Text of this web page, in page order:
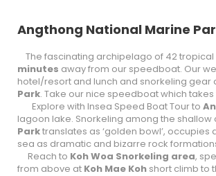
Angthong National Marine
The fascinating archipelago of 42 tropical
minutes away from our speedboat. Our
hotel/resort and lunch and snorkeling
Park. Take our nice speedboat which
Explore with Insea Speed Boat Tour to
lagoon lake. Snorkeling among the
Parktranslates as ‘golden bowl’,
sea as dramatic and bizarre rock
Reach to Koh Woa Snorkeling area,
from above at Koh Mae Koh short climb to